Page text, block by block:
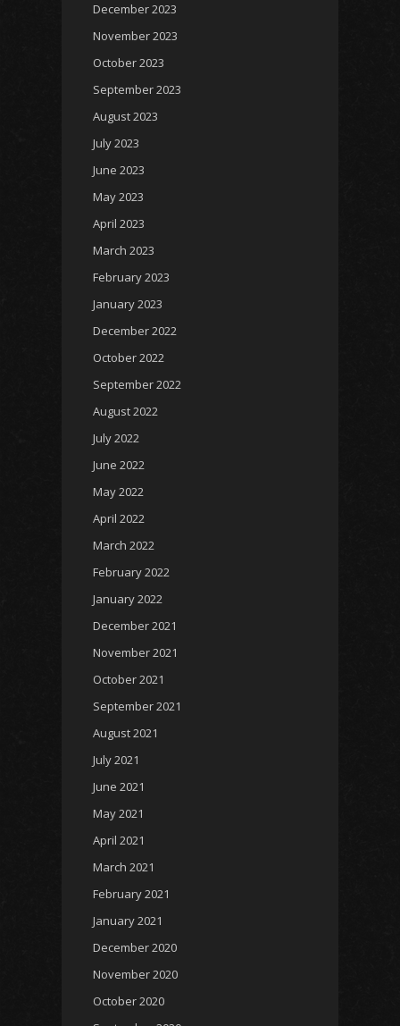
December 2023
November 2023
October 2023
September 2023
August 2023
July 2023
June 2023
May 2023
April 2023
March 2023
February 2023
January 2023
December 2022
October 2022
September 2022
August 2022
July 2022
June 2022
May 2022
April 2022
March 2022
February 2022
January 2022
December 2021
November 2021
October 2021
September 2021
August 2021
July 2021
June 2021
May 2021
April 2021
March 2021
February 2021
January 2021
December 2020
November 2020
October 2020